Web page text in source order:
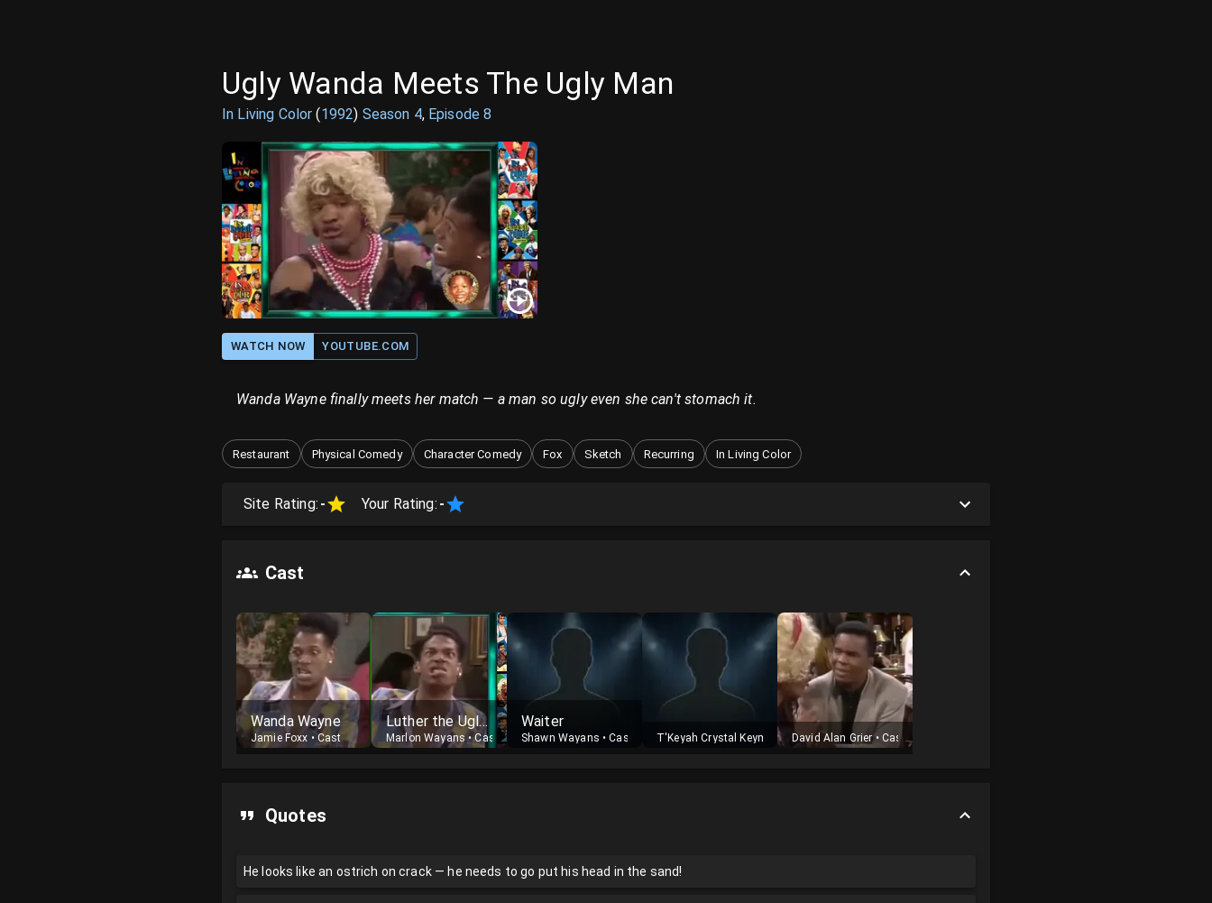
Ugly Wanda Meets The Ugly Man
In Living Color (1992) Season 4, Episode8
WATCH NOW YOUTUBE.COM
Wanda Wayne finally meets her match — a man so ugly even she can't stomach it.
Restaurant Physical Comedy Character Comedy Fox Sketch Recurring In Living Color
Site Rating: - Your Rating: -
Cast
Wanda Wayne
Jamie Foxx • Cast
Luther the Ugly Man
Marlon Wayans•Cast
Waiter
Shawn Wayans •Cast T'Keyah Crystal Keymáh• Cast
David Alan Grier• Cast
Quotes
He looks like an ostrich on crack — he needs to go put his head in the sand!